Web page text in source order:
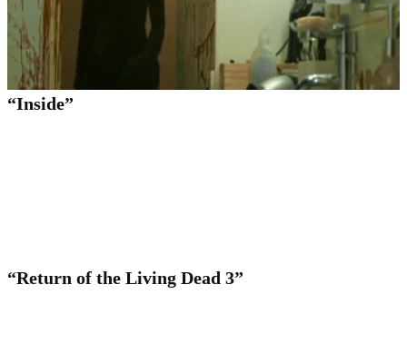
“Inside”
“Return of the Living Dead 3”